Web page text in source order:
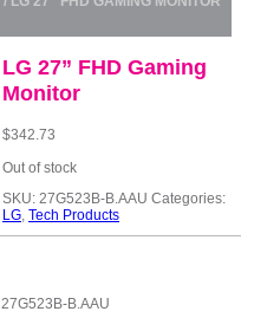
LG 27” FHD Gaming
Monitor
$342.73
Out of stock
SKU: 27G523B-B.AAU Categories:
LG, Tech Products
27G523B-B.AAU